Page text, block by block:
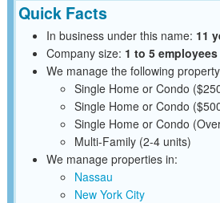
Quick Facts
In business under this name: 11
Company size: 1 to 5
We manage the following
Single Home or Condo
Single Home or Condo
Single Home or Condo
Multi-Family (2-4 units)
We manage properties in:
Nassau
New York City